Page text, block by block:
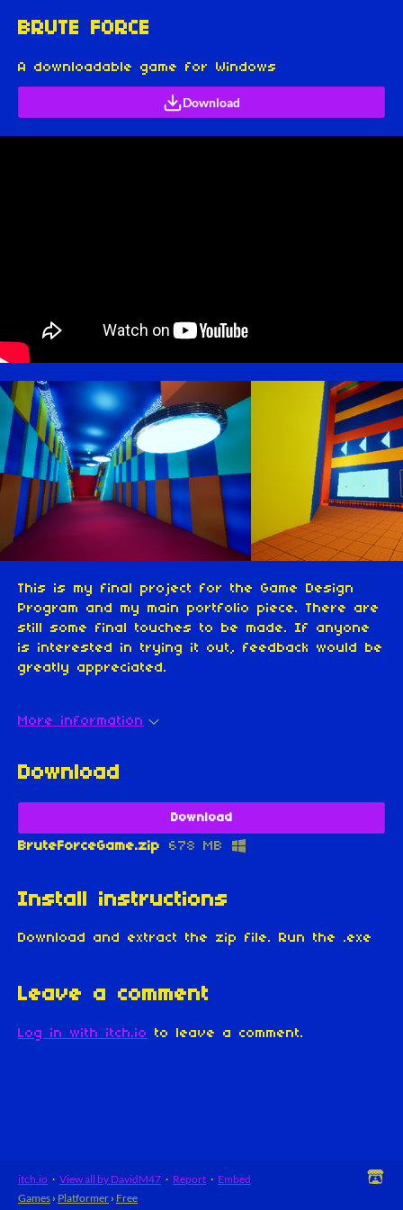
BRUTE FORCE
A downloadable game for Windows
Download
This is my final project for the Game Design
Program and my main portfolio piece. There are
still some final touches to be made. If anyone
is interested in trying it out, feedback would be
greatly appreciated.
More information
Download
Download
BruteForceGame.zip 678 MB
Install instructions
Download and extract the zip file. Run the .exe
Leave a comment
Log in with itch.io to leave a comment.
itch.io · View all by DavidM47 · Report · Embed
Games › Platformer › Free